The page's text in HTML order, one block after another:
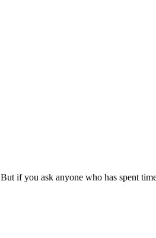
if you ask anyone who has spent